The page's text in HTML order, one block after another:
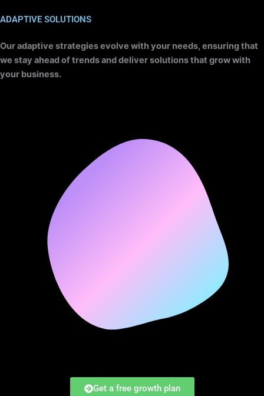
ADAPTIVE SOLUTIONS
Our adaptive strategies evolve with your needs, ensuring that
we stay ahead of trends and deliver solutions that grow with
your business.
Get a free growth plan